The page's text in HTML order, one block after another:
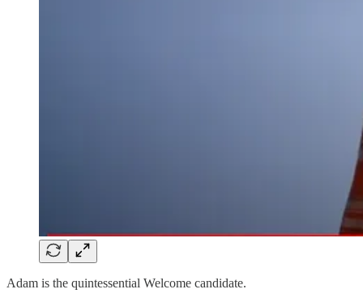
Adam is the quintessential Welcome candidate.